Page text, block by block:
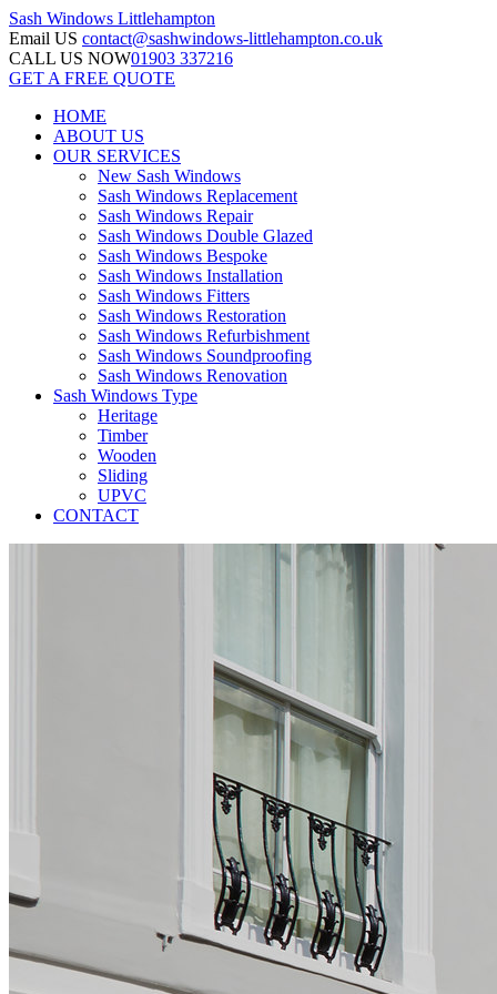
Sash Windows Littlehampton
Email US contact@sashwindows-littlehampton.co.uk
CALL US NOW01903 337216
GET A FREE QUOTE
HOME
ABOUT US
OUR SERVICES
New Sash Windows
Sash Windows Replacement
Sash Windows Repair
Sash Windows Double Glazed
Sash Windows Bespoke
Sash Windows Installation
Sash Windows Fitters
Sash Windows Restoration
Sash Windows Refurbishment
Sash Windows Soundproofing
Sash Windows Renovation
Sash Windows Type
Heritage
Timber
Wooden
Sliding
UPVC
CONTACT